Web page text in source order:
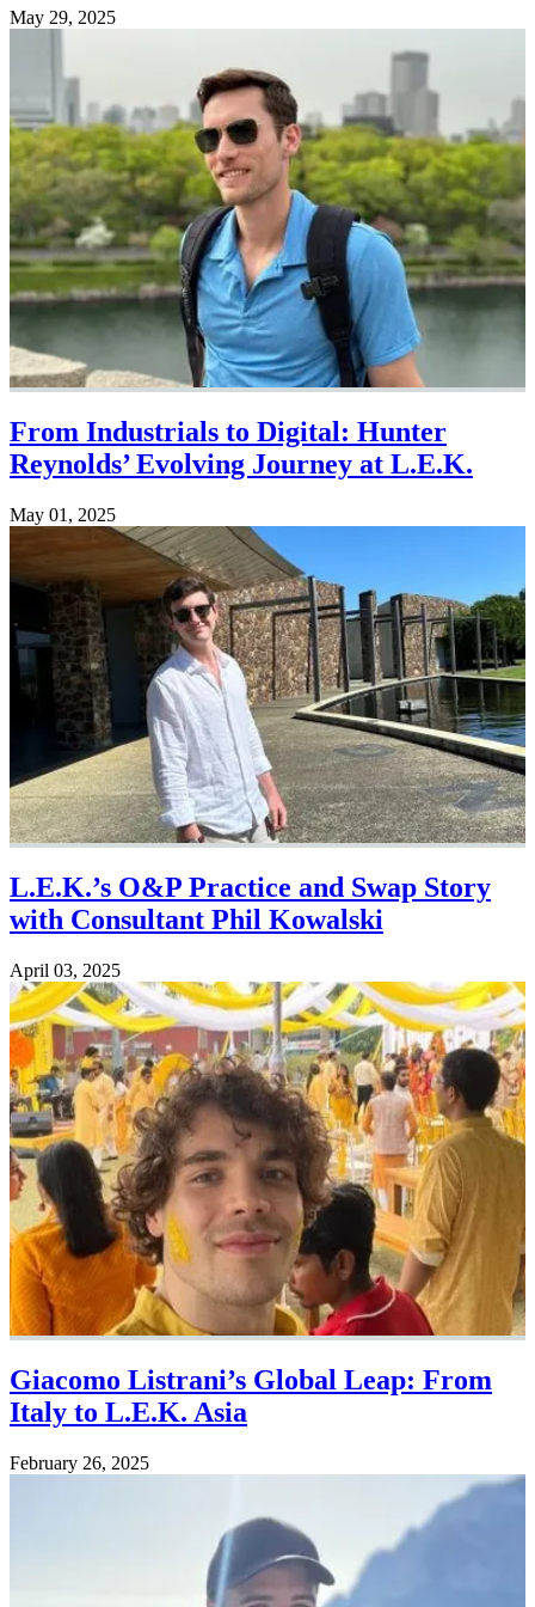
May 29, 2025
From Industrials to Digital: Hunter
Reynolds’ Evolving Journey at L.E.K.
May 01, 2025
L.E.K.’s O&P Practice and Swap Story
with Consultant Phil Kowalski
April 03, 2025
Giacomo Listrani’s Global Leap: From
Italy to L.E.K. Asia
February 26, 2025